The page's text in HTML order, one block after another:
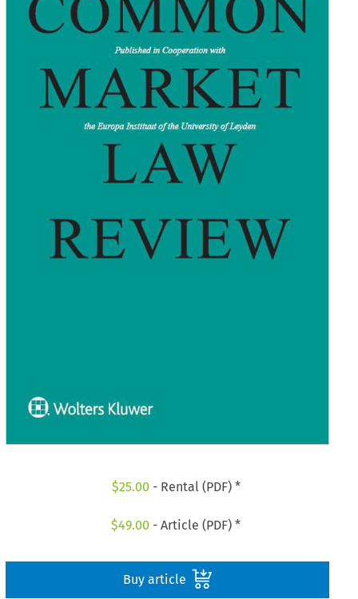
$25.00 - Rental (PDF) *
$49.00 - Article (PDF) *
Buy article